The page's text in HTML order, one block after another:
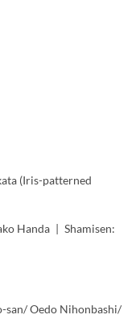
(Iris-patterned
Handa | Shamisen:
san/ Oedo Nihonbashi/